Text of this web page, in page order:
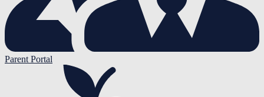
Parent Portal